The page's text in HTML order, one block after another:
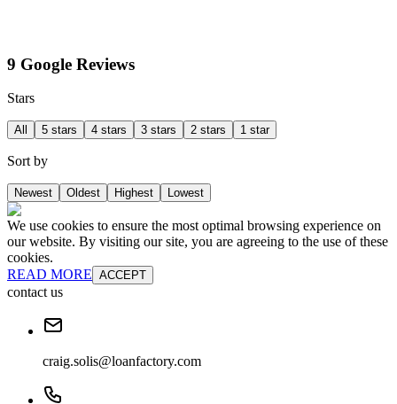
9 Google Reviews
Stars
All 5 stars 4 stars 3 stars 2 stars 1 star
Sort by
Newest Oldest Highest Lowest
We use cookies to ensure the most optimal browsing experience on
our website. By visiting our site, you are agreeing to the use of these
cookies.
READ MORE ACCEPT
contact us
craig.solis@loanfactory.com